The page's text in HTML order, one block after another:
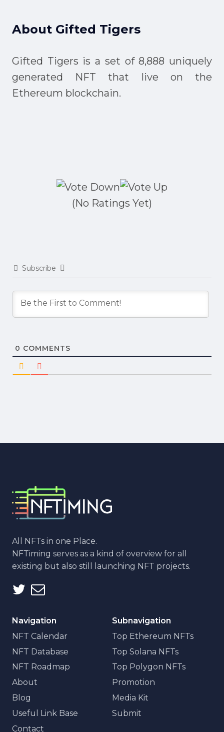
About Gifted Tigers
Gifted Tigers is a set of 8,888 uniquely
generated NFT that live on the
Ethereum blockchain.
(No Ratings Yet)
Subscribe
0 COMMENTS
All NFTs in one Place.
NFTiming serves as a kind of overview for all
existing but also still launching NFT projects.
Navigation
NFT Calendar
NFT Database
NFT Roadmap
About
Blog
Useful Link Base
Contact
Subnavigation
Top Ethereum NFTs
Top Solana NFTs
Top Polygon NFTs
Promotion
Media Kit
Submit